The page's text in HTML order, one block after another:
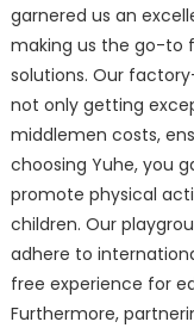
garnered us an
making us the go-to
solutions. Our
not only getting
middlemen costs,
choosing Yuhe, you
promote physical
children. Our
adhere to
free experience for
Furthermore,